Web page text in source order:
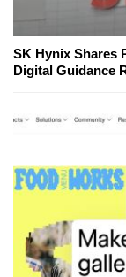
SK Hynix Shares
Digital Guidance